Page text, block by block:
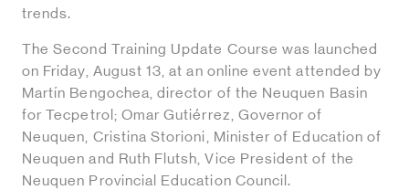
trends.
The Second Training Update Course was launched
on Friday, August 13, at an online event attended by
Martín Bengochea, director of the Neuquen Basin
for Tecpetrol; Omar Gutiérrez, Governor of
Neuquen, Cristina Storioni, Minister of Education of
Neuquen and Ruth Flutsh, Vice President of the
Neuquen Provincial Education Council.